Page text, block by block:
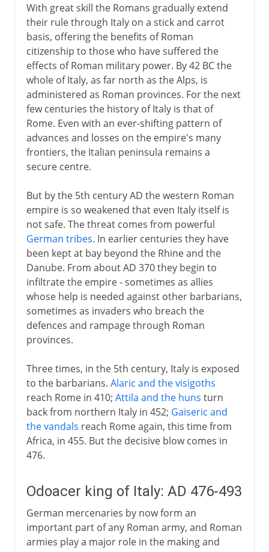
With great skill the Romans gradually extend
their rule through Italy on a stick and carrot
basis, offering the benefits of Roman
citizenship to those who have suffered the
effects of Roman military power. By 42 BC the
whole of Italy, as far north as the Alps, is
administered as Roman provinces. For the next
few centuries the history of Italy is that of
Rome. Even with an ever-shifting pattern of
advances and losses on the empire's many
frontiers, the Italian peninsula remains a
secure centre.
But by the 5th century AD the western Roman
empire is so weakened that even Italy itself is
not safe. The threat comes from powerful
German tribes. In earlier centuries they have
been kept at bay beyond the Rhine and the
Danube. From about AD 370 they begin to
infiltrate the empire - sometimes as allies
whose help is needed against other barbarians,
sometimes as invaders who breach the
defences and rampage through Roman
provinces.
Three times, in the 5th century, Italy is exposed
to the barbarians. Alaric and the visigoths
reach Rome in 410; Attila and the huns turn
back from northern Italy in 452; Gaiseric and
the vandals reach Rome again, this time from
Africa, in 455. But the decisive blow comes in
476.
Odoacer king of Italy: AD 476-493
German mercenaries by now form an
important part of any Roman army, and Roman
armies play a major role in the making and